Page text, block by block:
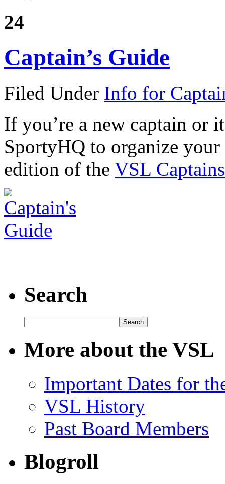
24
Captain’s Guide
Filed Under Info for
If you’re a new captain or
SportyHQ to organize your
edition of the VSL
Search
for:
More about the VSL
Important Dates for
VSL History
Past Board Members
Blogroll